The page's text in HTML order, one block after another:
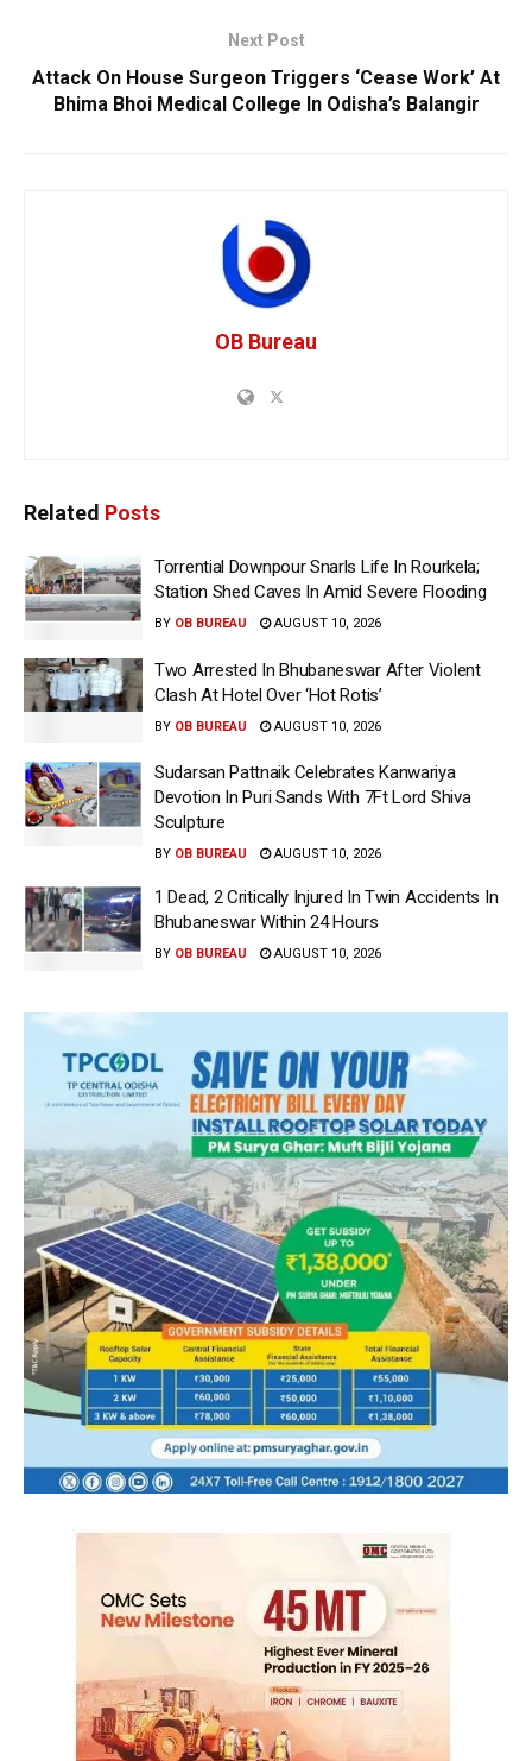
Next Post
Attack On House Surgeon Triggers ‘Cease Work’ At
Bhima Bhoi Medical College In Odisha’s Balangir
OB Bureau
Related Posts
Torrential Downpour Snarls Life In Rourkela;
Station Shed Caves In Amid Severe Flooding
BY OB BUREAU AUGUST 10, 2026
Two Arrested In Bhubaneswar After Violent
Clash At Hotel Over ‘Hot Rotis’
BY OB BUREAU AUGUST 10, 2026
Sudarsan Pattnaik Celebrates Kanwariya
Devotion In Puri Sands With 7Ft Lord Shiva
Sculpture
BY OB BUREAU AUGUST 10, 2026
1 Dead, 2 Critically Injured In Twin Accidents In
Bhubaneswar Within 24 Hours
BY OB BUREAU AUGUST 10, 2026